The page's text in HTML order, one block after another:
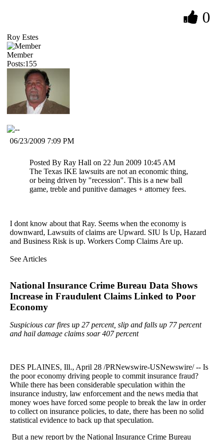
0
Roy Estes
Member
Posts:155
06/23/2009 7:09 PM
Posted By Ray Hall on 22 Jun 2009 10:45 AM
The Texas IKE lawsuits are not an economic thing,
or being driven by "recession". This is a new ball
game, treble and punitive damages + attorney fees.
I dont know about that Ray. Seems when the economy is
downward, Lawsuits of claims are Upward. SIU Is Up, Hazard
and Business Risk is up. Workers Comp Claims Are up.
See Articles
National Insurance Crime Bureau Data Shows
Increase in Fraudulent Claims Linked to Poor
Economy
Suspicious car fires up 27 percent, slip and falls up 77 percent
and hail damage claims soar 407 percent
DES PLAINES, Ill., April 28 /PRNewswire-USNewswire/ -- Is
the poor economy driving people to commit insurance fraud?
While there has been considerable speculation within the
insurance industry, law enforcement and the news media that
money woes have forced some people to break the law in order
to collect on insurance policies, to date, there has been no solid
statistical evidence to back up that speculation.
But a new report by the National Insurance Crime Bureau